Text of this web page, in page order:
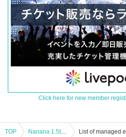
Click here for new member
TOP Nanana 1.5th Anniversary Solo Performance "Star of Dawn" List of managed